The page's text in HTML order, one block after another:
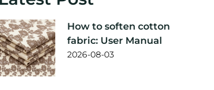
How to soften cotton
fabric: User Manual
2026-08-03